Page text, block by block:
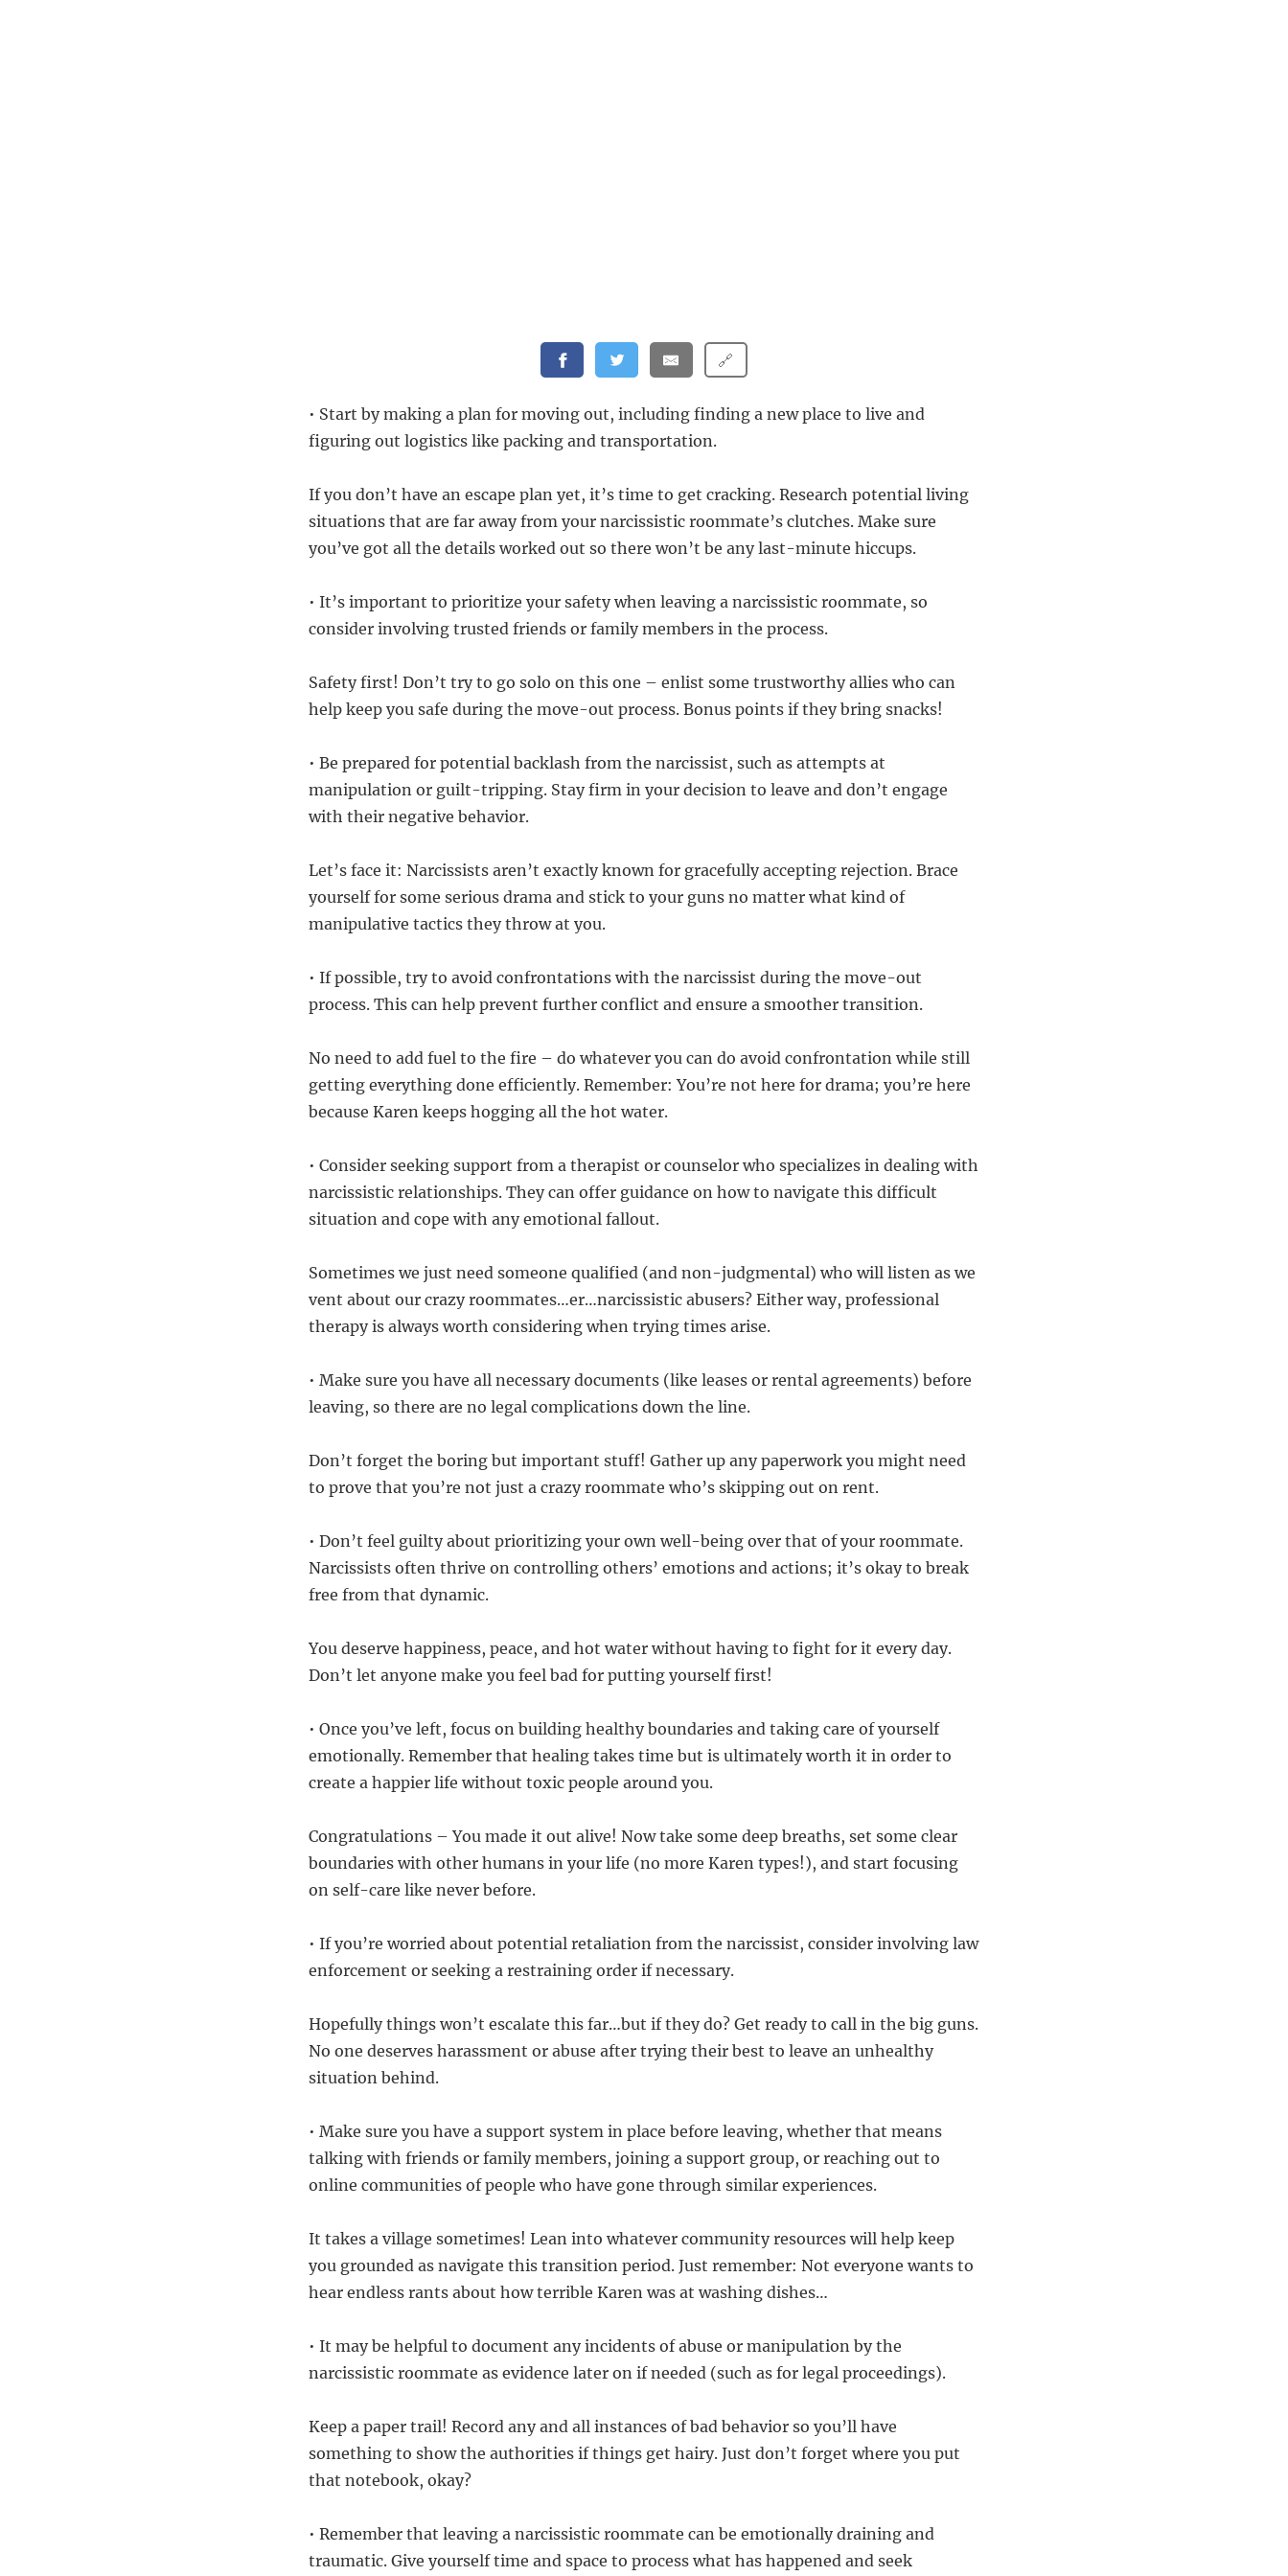
🔗
• Start by making a plan for moving out, including finding a new place to live and
figuring out logistics like packing and transportation.
If you don’t have an escape plan yet, it’s time to get cracking. Research potential living
situations that are far away from your narcissistic roommate’s clutches. Make sure
you’ve got all the details worked out so there won’t be any last-minute hiccups.
• It’s important to prioritize your safety when leaving a narcissistic roommate, so
consider involving trusted friends or family members in the process.
Safety first! Don’t try to go solo on this one – enlist some trustworthy allies who can
help keep you safe during the move-out process. Bonus points if they bring snacks!
• Be prepared for potential backlash from the narcissist, such as attempts at
manipulation or guilt-tripping. Stay firm in your decision to leave and don’t engage
with their negative behavior.
Let’s face it: Narcissists aren’t exactly known for gracefully accepting rejection. Brace
yourself for some serious drama and stick to your guns no matter what kind of
manipulative tactics they throw at you.
• If possible, try to avoid confrontations with the narcissist during the move-out
process. This can help prevent further conflict and ensure a smoother transition.
No need to add fuel to the fire – do whatever you can do avoid confrontation while still
getting everything done efficiently. Remember: You’re not here for drama; you’re here
because Karen keeps hogging all the hot water.
• Consider seeking support from a therapist or counselor who specializes in dealing with
narcissistic relationships. They can offer guidance on how to navigate this difficult
situation and cope with any emotional fallout.
Sometimes we just need someone qualified (and non-judgmental) who will listen as we
vent about our crazy roommates…er…narcissistic abusers? Either way, professional
therapy is always worth considering when trying times arise.
• Make sure you have all necessary documents (like leases or rental agreements) before
leaving, so there are no legal complications down the line.
Don’t forget the boring but important stuff! Gather up any paperwork you might need
to prove that you’re not just a crazy roommate who’s skipping out on rent.
• Don’t feel guilty about prioritizing your own well-being over that of your roommate.
Narcissists often thrive on controlling others’ emotions and actions; it’s okay to break
free from that dynamic.
You deserve happiness, peace, and hot water without having to fight for it every day.
Don’t let anyone make you feel bad for putting yourself first!
• Once you’ve left, focus on building healthy boundaries and taking care of yourself
emotionally. Remember that healing takes time but is ultimately worth it in order to
create a happier life without toxic people around you.
Congratulations – You made it out alive! Now take some deep breaths, set some clear
boundaries with other humans in your life (no more Karen types!), and start focusing
on self-care like never before.
• If you’re worried about potential retaliation from the narcissist, consider involving law
enforcement or seeking a restraining order if necessary.
Hopefully things won’t escalate this far…but if they do? Get ready to call in the big guns.
No one deserves harassment or abuse after trying their best to leave an unhealthy
situation behind.
• Make sure you have a support system in place before leaving, whether that means
talking with friends or family members, joining a support group, or reaching out to
online communities of people who have gone through similar experiences.
It takes a village sometimes! Lean into whatever community resources will help keep
you grounded as navigate this transition period. Just remember: Not everyone wants to
hear endless rants about how terrible Karen was at washing dishes…
• It may be helpful to document any incidents of abuse or manipulation by the
narcissistic roommate as evidence later on if needed (such as for legal proceedings).
Keep a paper trail! Record any and all instances of bad behavior so you’ll have
something to show the authorities if things get hairy. Just don’t forget where you put
that notebook, okay?
• Remember that leaving a narcissistic roommate can be emotionally draining and
traumatic. Give yourself time and space to process what has happened and seek